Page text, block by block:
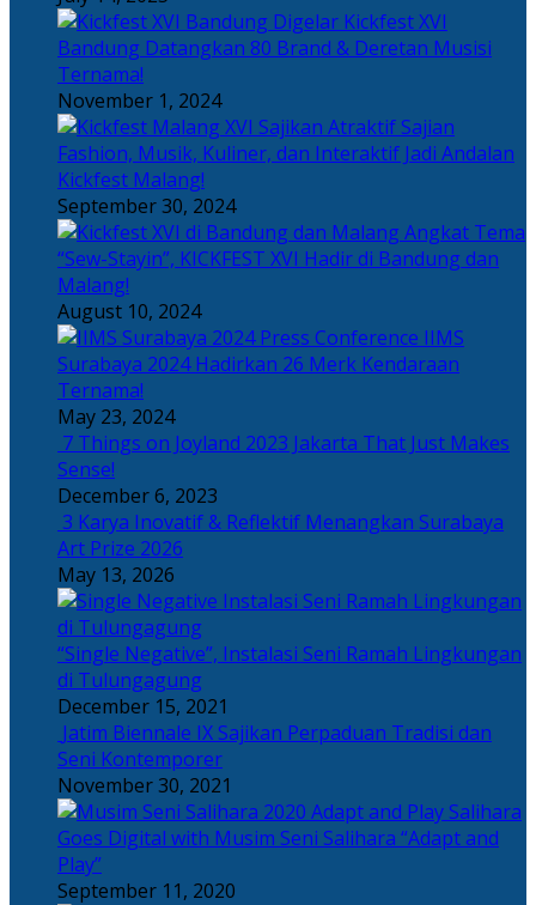
Kickfest XVI
Bandung Datangkan 80 Brand & Deretan Musisi
Ternama!
November 1, 2024
Sajian
Fashion, Musik, Kuliner, dan Interaktif Jadi Andalan
Kickfest Malang!
September 30, 2024
Angkat Tema
“Sew-Stayin”, KICKFEST XVI Hadir di Bandung dan
Malang!
August 10, 2024
IIMS
Surabaya 2024 Hadirkan 26 Merk Kendaraan
Ternama!
May 23, 2024
7 Things on Joyland 2023 Jakarta That Just Makes
Sense!
December 6, 2023
3 Karya Inovatif & Reflektif Menangkan Surabaya
Art Prize 2026
May 13, 2026
“Single Negative”, Instalasi Seni Ramah Lingkungan
di Tulungagung
December 15, 2021
Jatim Biennale IX Sajikan Perpaduan Tradisi dan
Seni Kontemporer
November 30, 2021
Salihara
Goes Digital with Musim Seni Salihara “Adapt and
Play”
September 11, 2020